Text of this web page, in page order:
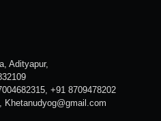
Adityapur,
+91 8709478202
Khetanudyog@gmail.com